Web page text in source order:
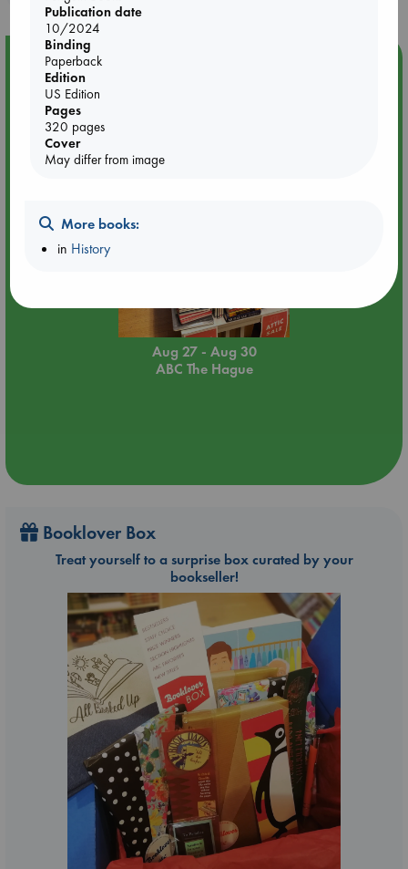
Event Highlight
Aug 27 - Aug 30
ABC The Hague
Booklover Box
Treat yourself to a surprise box curated by your
bookseller!
Publication date
10/2024
Binding
Paperback
Edition
US Edition
Pages
320 pages
Cover
May differ from image
More books:
in History